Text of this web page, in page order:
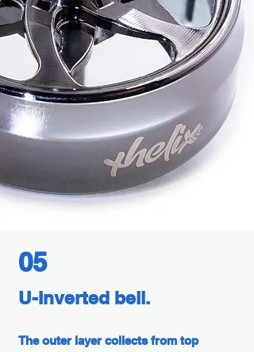
05
U-Inverted bell.
The outer layer collects from top